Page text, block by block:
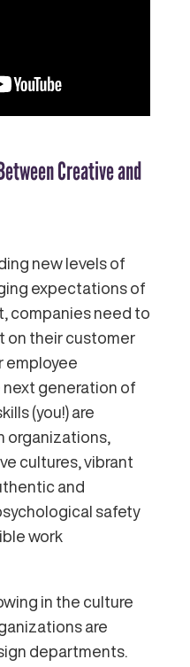
Creative and
new levels of
expectations of
companies need to
on their customer
employee
next generation of
(you!) are
organizations,
cultures, vibrant
and
safety
work
in the culture
are
departments.